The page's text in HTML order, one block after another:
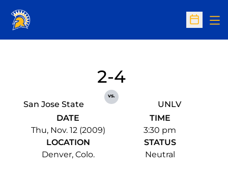
Open
San Jose State
2-4
vs.
UNLV
DATE
Thu, Nov. 12 (2009)
TIME
3:30 pm
LOCATION
Denver, Colo.
STATUS
Neutral